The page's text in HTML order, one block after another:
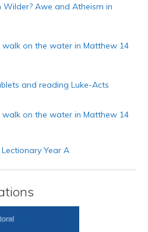
Wilder? Awe and Atheism in
walk on the water in Matthew 14
and reading Luke-Acts
walk on the water in Matthew 14
Year A